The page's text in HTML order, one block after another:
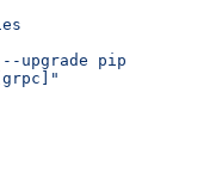
upgrade pip